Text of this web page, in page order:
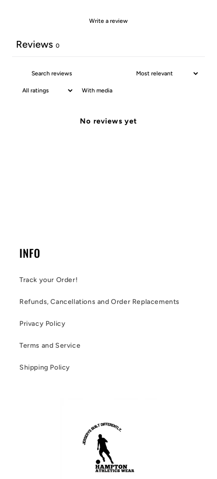
Write a review
Reviews 0
With media
No reviews yet
INFO
Track your Order!
Refunds, Cancellations and Order Replacements
Privacy Policy
Terms and Service
Shipping Policy